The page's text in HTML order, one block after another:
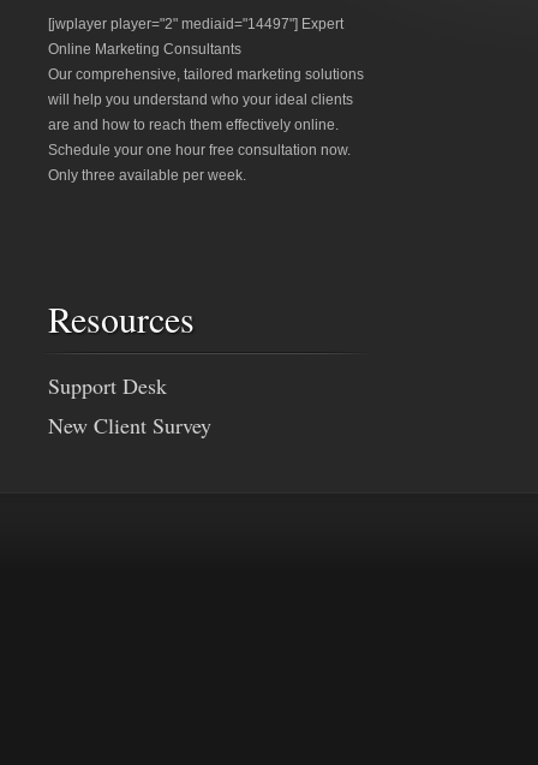
[jwplayer player="2" mediaid="14497"] Expert
Online Marketing Consultants
Our comprehensive, tailored marketing solutions
will help you understand who your ideal clients
are and how to reach them effectively online.
Schedule your one hour free consultation now.
Only three available per week.
Resources
Support Desk
New Client Survey